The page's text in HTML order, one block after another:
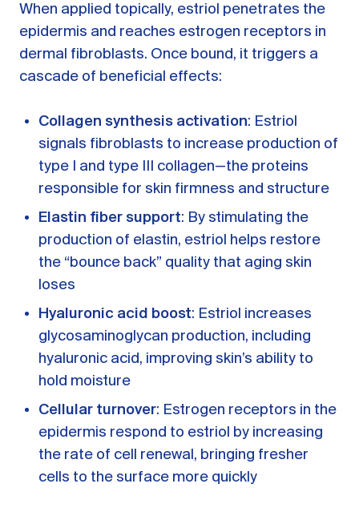
When applied topically, estriol penetrates the
epidermis and reaches estrogen receptors in
dermal fibroblasts. Once bound, it triggers a
cascade of beneficial effects:
Collagen synthesis activation: Estriol
signals fibroblasts to increase production of
type I and type III collagen—the proteins
responsible for skin firmness and structure
Elastin fiber support: By stimulating the
production of elastin, estriol helps restore
the “bounce back” quality that aging skin
loses
Hyaluronic acid boost: Estriol increases
glycosaminoglycan production, including
hyaluronic acid, improving skin’s ability to
hold moisture
Cellular turnover: Estrogen receptors in the
epidermis respond to estriol by increasing
the rate of cell renewal, bringing fresher
cells to the surface more quickly